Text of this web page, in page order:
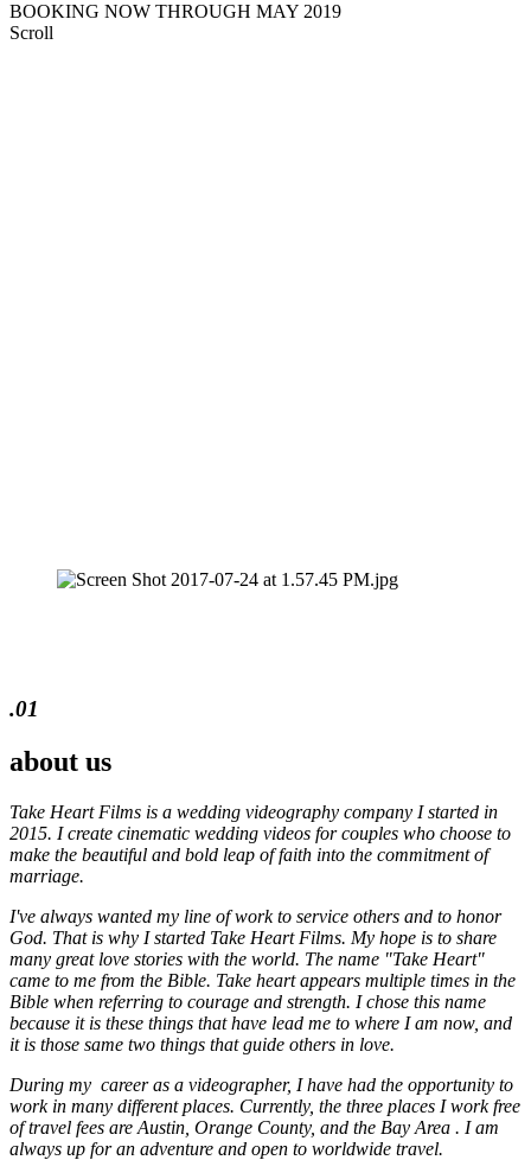
BOOKING NOW THROUGH MAY 2019
Scroll
.01
about us
Take Heart Films is a wedding videography company I started in
2015. I create cinematic wedding videos forcouples who choose to
make the beautiful and bold leap of faith into the commitment of
marriage.
I've always wanted my line of work to service others and to honor
God. That is why I started Take Heart Films. My hope is to share
many great love stories with the world. The name "Take Heart"
came to me from the Bible. Take heart appears multiple times in the
Bible when referring to courage and strength. I chose this name
because it is these things that have lead me to where I am now, and
it is those same two things that guide others in love.
During my career as a videographer, I have had the opportunity to
work in many different places. Currently, the three places I work free
of travel fees are Austin, Orange County, and the Bay Area . I am
always up for an adventure and open to worldwide travel.